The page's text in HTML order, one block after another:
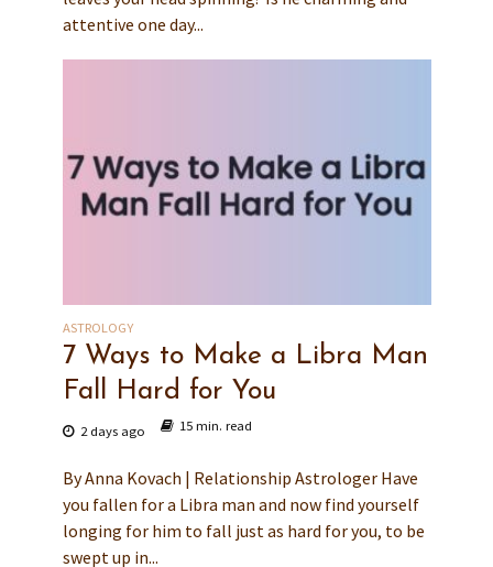
attentive one day...
ASTROLOGY
7 Ways to Make a Libra Man
Fall Hard for You
2 days ago 15 min. read
By Anna Kovach | Relationship Astrologer Have
you fallen for a Libra man and now find yourself
longing for him to fall just as hard for you, to be
swept up in...